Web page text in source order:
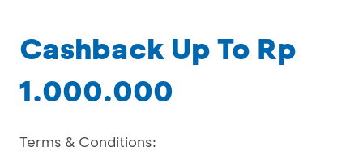
Cashback Up To Rp
1.000.000
Terms & Conditions: